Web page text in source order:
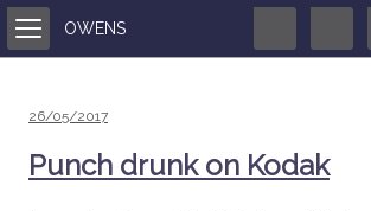
Posted
26/05/2017
Punch drunk on Kodak
OWENS